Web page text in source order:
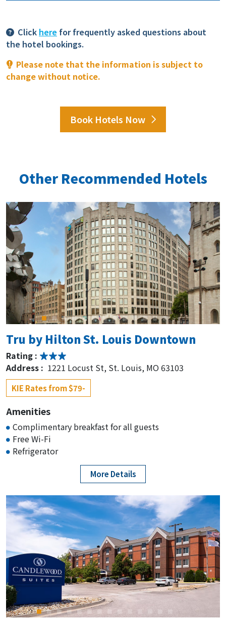
Click herefor frequently asked questions about
the hotel bookings.
Please note that the information is subject to
change without notice.
Book Hotels Now
Other Recommended Hotels
Tru by Hilton St. Louis Downtown
Rating :
Address : 1221 Locust St, St. Louis, MO 63103
KIE Rates from $79-
Amenities
Complimentary breakfast for all guests
Free Wi-Fi
Refrigerator
More Details